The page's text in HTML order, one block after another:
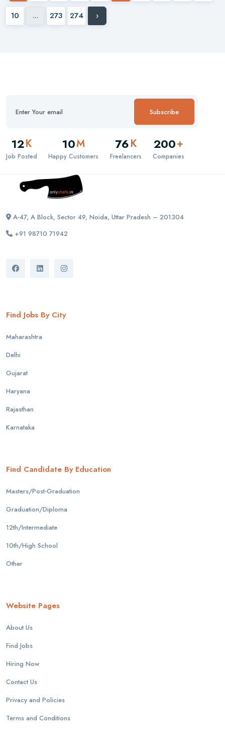
10 ... 273 274 ›
Subscribe
12K
Job Posted
10M
Happy Customers
76K
Freelancers
200+
Companies
A-47, A Block, Sector 49, Noida, Uttar Pradesh – 201304
+91 98710 71942
Find Jobs By City
Maharashtra
Delhi
Gujarat
Haryana
Rajasthan
Karnataka
Find Candidate By Education
Masters/Post-Graduation
Graduation/Diploma
12th/Intermediate
10th/High School
Other
Website Pages
About Us
Find Jobs
Hiring Now
Contact Us
Privacy and Policies
Terms and Conditions